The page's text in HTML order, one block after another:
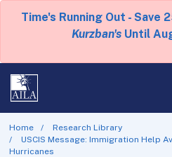
Time's Running Out - Save
Kurzban's Until
Home
Research Library
USCIS Message: Immigration Help
Hurricanes